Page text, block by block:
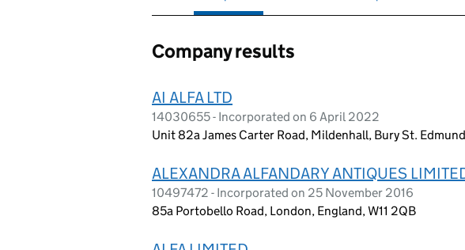
Company results
AI ALFA LTD
14030655 - Incorporated on 6 April 2022
Unit 82a James Carter Road, Mildenhall, Bury St.
ALEXANDRA ALFANDARY ANTIQUES
10497472 - Incorporated on 25 November 2016
85a Portobello Road, London, England, W11 2QB